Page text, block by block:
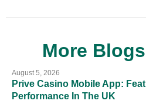
More
August 5, 2026
Prive Casino Mobile App:
Performance In The UK